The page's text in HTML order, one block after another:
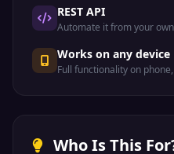
REST API
Automate it from your
Works on any device
Full functionality on
Who Is This